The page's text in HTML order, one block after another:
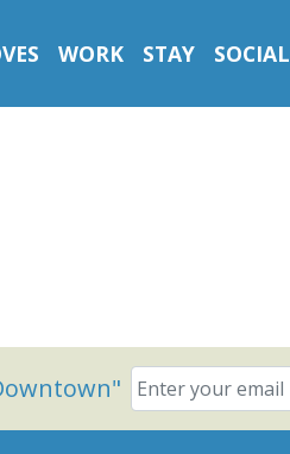
WORK STAY SOCIAL